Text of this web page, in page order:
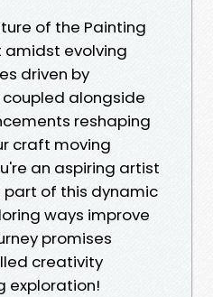
of the Painting
amidst evolving
driven by
alongside
reshaping
craft moving
an aspiring artist
of this dynamic
ways improve
promises
creativity
exploration!